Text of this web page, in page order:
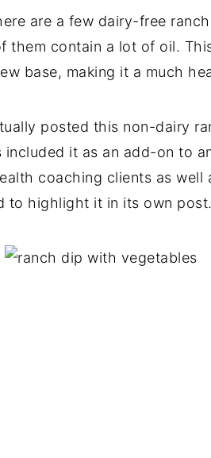
are a few dairy-free
them contain a lot of oil.
base, making it a much
posted this non-dairy
included it as an add-on to
coaching clients as
to highlight it in its own